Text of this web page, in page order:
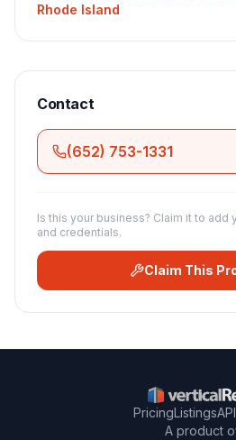
Rhode Island
Contact
(652) 753-1331
Is this your business? Claim it to
and credentials.
Claim This
PricingListings
A product